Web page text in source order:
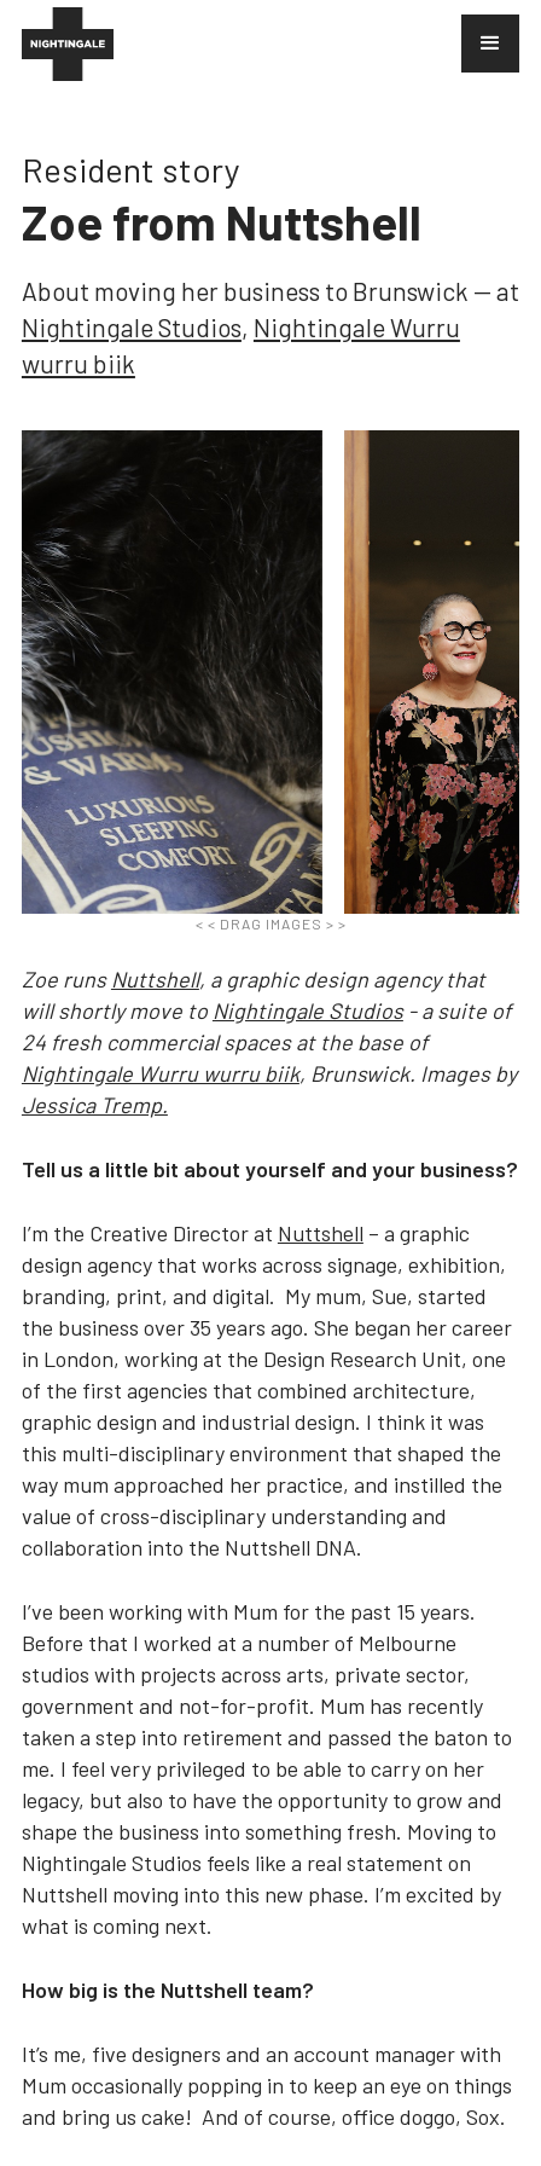
Resident story
Zoe from Nuttshell
About moving her business to Brunswick — at
Nightingale Studios, Nightingale Wurru
wurru biik
< < DRAG IMAGES > >
Zoe runs Nuttshell, a graphic design agency that
will shortly move to Nightingale Studios- a suite of
24 fresh commercial spaces at the base of
Nightingale Wurru wurru biik, Brunswick. Images by
Jessica Tremp.
Tell us a little bit about yourself and your business?
I’m the Creative Director at Nuttshell – a graphic
design agency that works across signage, exhibition,
branding, print, and digital. My mum, Sue, started
the business over 35 years ago. She began her career
in London, working at the Design Research Unit, one
of the first agencies that combined architecture,
graphic design and industrial design. I think it was
this multi-disciplinary environment that shaped the
way mum approached her practice, and instilled the
value of cross-disciplinary understanding and
collaboration into the Nuttshell DNA.
I’ve been working with Mum for the past 15 years.
Before that I worked at a number of Melbourne
studios with projects across arts, private sector,
government and not-for-profit. Mum has recently
taken a step into retirement and passed the baton to
me. I feel very privileged to be able to carry on her
legacy, but also to have the opportunity to grow and
shape the business into something fresh. Moving to
Nightingale Studios feels like a real statement on
Nuttshell moving into this new phase. I’m excited by
what is coming next.
How big is the Nuttshell team?
It’s me, five designers and an account manager with
Mum occasionally popping in to keep an eye on things
and bring us cake! And of course, office doggo, Sox.